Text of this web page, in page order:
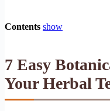
Contents show
7 Easy
Your Herbal